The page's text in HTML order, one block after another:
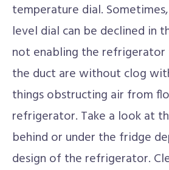
temperature dial.
level dial can be declined in
not enabling the refrigerator
the duct are without clog
things obstructing air from
refrigerator. Take a look at
behind or under the fridge
design of the refrigerator.